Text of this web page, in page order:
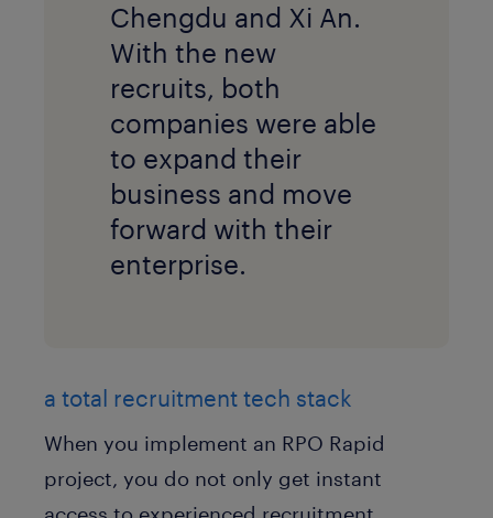
Chengdu and Xi An.
With the new
recruits, both
companies were able
to expand their
business and move
forward with their
enterprise.
a total recruitment tech stack
When you implement an RPO Rapid
project, you do not only get instant